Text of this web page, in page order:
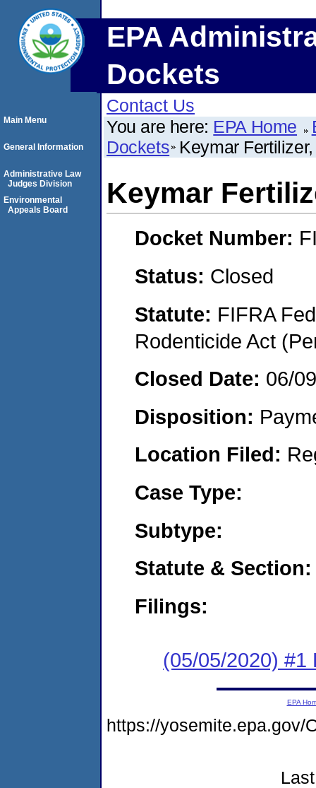
EPA
Dockets
Contact Us
You are here: EPA Home
Dockets Keymar
Keymar
Docket Number:
Status: Closed
Statute: FIFRA
Rodenticide Act
Closed Date: 06/
Disposition:
Location Filed:
Case Type:
Subtype:
Statute & Section:
Filings:
(05/05/2020) #1
Main Menu
General Information
Administrative Law
Judges Division
Environmental
Appeals Board
EPA
https://yosemite.epa.gov/